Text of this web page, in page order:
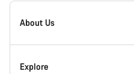
Canyon
Homepage
About Us
Inside Canyon
Explore